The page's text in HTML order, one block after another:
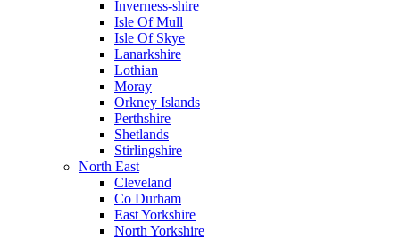
Inverness-shire
Isle Of Mull
Isle Of Skye
Lanarkshire
Lothian
Moray
Orkney Islands
Perthshire
Shetlands
Stirlingshire
North East
Cleveland
Co Durham
East Yorkshire
North Yorkshire